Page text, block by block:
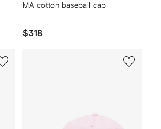
MA cotton baseball cap
$318